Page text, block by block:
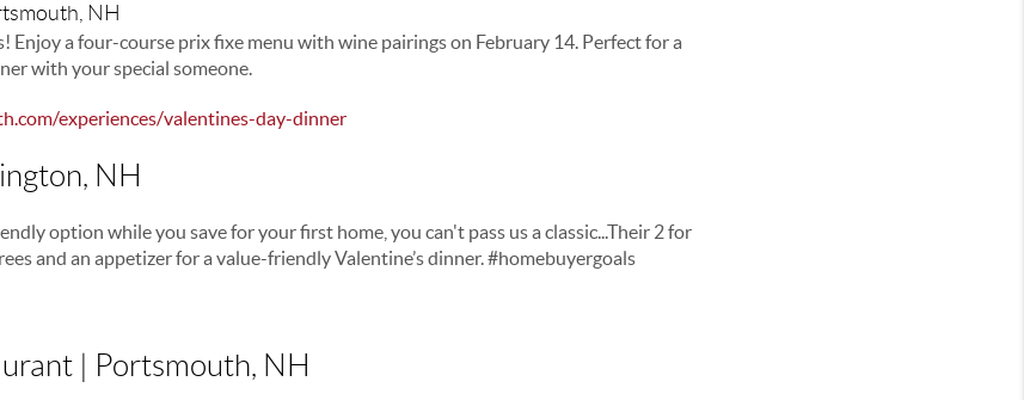
NH
a four-course prix fixe menu with wine pairings on February 14. Perfect for a
with your special someone.
experiences/valentines-day-dinner
NH
option while you save for your first home, you can't pass us a classic...Their 2 for
and an appetizer for a value-friendly Valentine’s dinner. #homebuyergoals
| Portsmouth, NH